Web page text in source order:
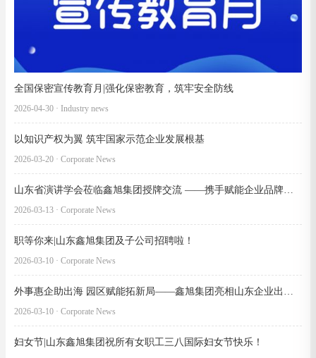
全国保密宣传教育月|强化保密教育，筑牢安全防线
2026-04-30 · Industry news
以知识产权为翼 筑牢国家示范企业发展根基
2026-03-20 · Corporate News
2026-03-13 · Corporate News
职等你来|山东鑫旭集团及子公司招聘啦！
2026-03-10 · Corporate News
2026-03-10 · Corporate News
妇女节|山东鑫旭集团祝所有女职工三八国际妇女节快乐！